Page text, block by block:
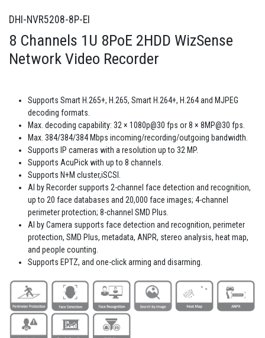
DHI-NVR5208-8P-EI
8 Channels 1U 8PoE 2HDD WizSense
Network Video Recorder
Supports Smart H.265+, H.265, Smart H.264+, H.264 and MJPEG
decoding formats.
Max. decoding capability: 32 × 1080p@30 fps or 8 × 8MP@30 fps.
Max. 384/384/384 Mbps incoming/recording/outgoing bandwidth.
Supports IP cameras with a resolution up to 32 MP.
Supports AcuPick with up to 8 channels.
Supports N+M cluster,iSCSI.
AI by Recorder supports 2-channel face detection and recognition,
up to 20 face databases and 20,000 face images; 4-channel
perimeter protection; 8-channel SMD Plus.
AI by Camera supports face detection and recognition, perimeter
protection, SMD Plus, metadata, ANPR, stereo analysis, heat map,
and people counting.
Supports EPTZ, and one-click arming and disarming.